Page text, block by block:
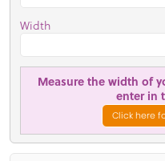
Width
Measure the width of
enter in
Click here